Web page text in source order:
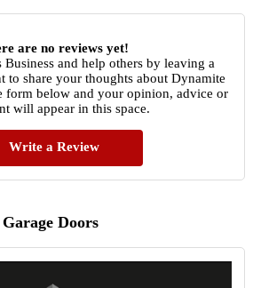
are no reviews yet!
and help others by leaving a
to share your thoughts about Dynamite
form below and your opinion, advice or
will appear in this space.
Write a Review
Doors